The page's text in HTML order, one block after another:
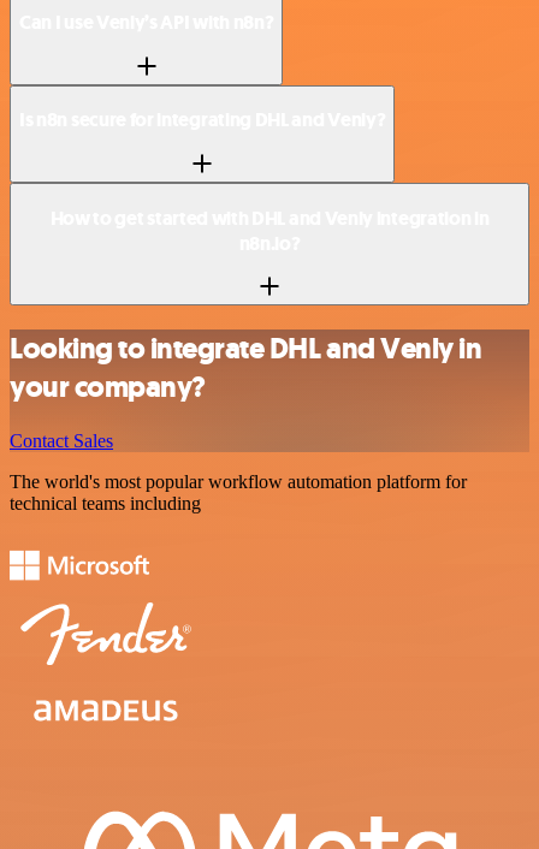
Looking to integrate DHL and Venly in
your company?
Contact Sales
The world's most popular workflow automation platform for
technical teams including